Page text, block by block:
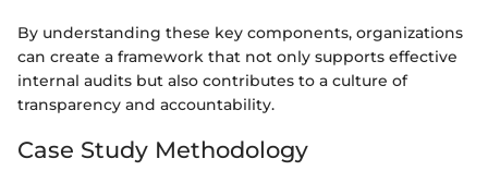
By understanding these key components, organizations
can create a framework that not only supports effective
internal audits but also contributes to a culture of
transparency and accountability.
Case Study Methodology